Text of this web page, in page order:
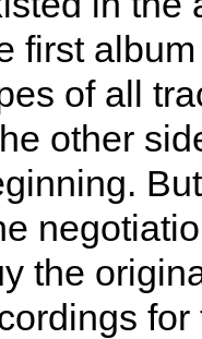
first
of all
other
the